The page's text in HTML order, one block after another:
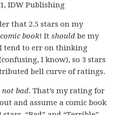
IDW Publishing
that 2.5 stars on my
book! Itshould be my
tend to err on thinking
I know), so 3 stars
bell curve of ratings.
not bad. That’s my rating for
and assume a comic book